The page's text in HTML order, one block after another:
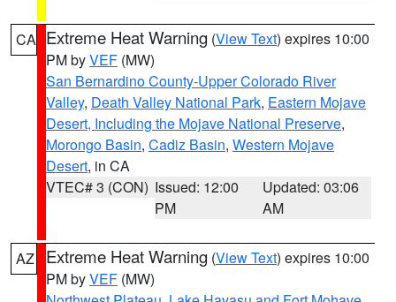
CA Extreme Heat Warning (View Text) expires 10:00
PM byVEF (MW)
San Bernardino County-Upper Colorado River
Valley, Death Valley National Park, Eastern Mojave
Desert, Including the Mojave National Preserve,
Morongo Basin, Cadiz Basin, Western Mojave
Desert, in CA
VTEC# 3 (CON) Issued: 12:00
PM
Updated: 03:06
AM
AZ Extreme Heat Warning (View Text) expires 10:00
PM byVEF (MW)